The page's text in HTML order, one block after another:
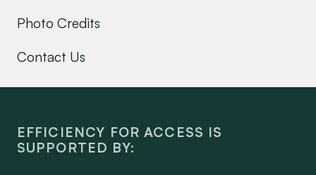
Photo Credits
Contact Us
EFFICIENCY FOR ACCESS IS
SUPPORTED BY: